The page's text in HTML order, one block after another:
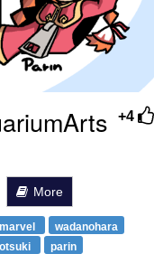
+4
More
marvel
wadanohara
parin